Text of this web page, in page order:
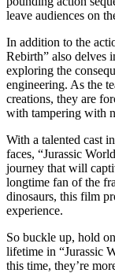
leave audiences on
In addition to the
Rebirth” also delves
exploring the
engineering. As the
creations, they are
with tampering with
With a talented cast
faces, “Jurassic
journey that will
longtime fan of the
dinosaurs, this film
experience.
So buckle up, hold
lifetime in “Jurassic
this time, they’re